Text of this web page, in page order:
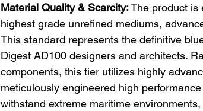
Material Quality & Scarcity: The product is
highest grade unrefined mediums,
This standard represents the definitive
Digest AD100 designers and architects.
components, this tier utilizes highly
meticulously engineered high
withstand extreme maritime